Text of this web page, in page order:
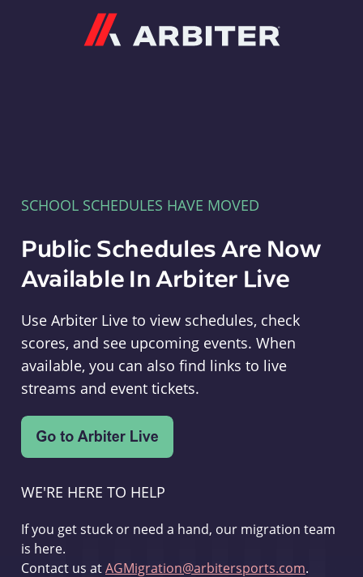
SCHOOL SCHEDULES HAVE MOVED
Public Schedules Are Now
Available In Arbiter Live
Use Arbiter Live to view schedules, check
scores, and see upcoming events. When
available, you can also find links to live
streams and event tickets.
WE'RE HERE TO HELP
If you get stuck or need a hand, our migration team
is here.
Contact us atAGMigration@arbitersports.com.